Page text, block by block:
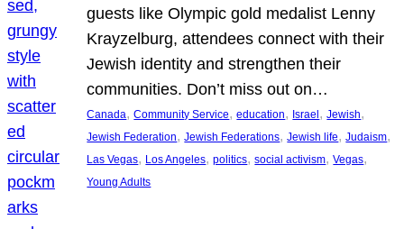
guests like Olympic gold medalist Lenny
Krayzelburg, attendees connect with their
Jewish identity and strengthen their
communities. Don’t miss out on…
Canada, Community Service, education, Israel, Jewish
Jewish Federation, Jewish Federations, Jewish life, Judaism
Las Vegas, Los Angeles, politics, social activism, Vegas
Young Adults